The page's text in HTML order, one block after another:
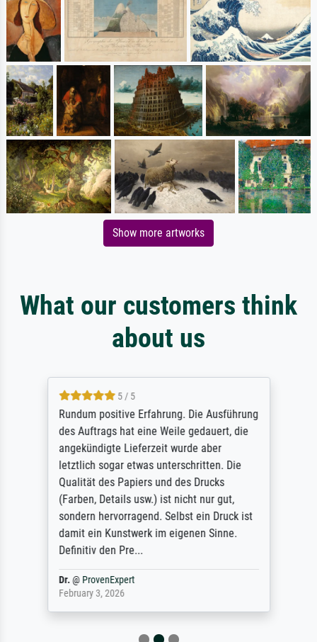
Show more artworks
What our customers think
about us
5 / 5
Rundum positive Erfahrung. Die Ausführung
des Auftrags hat eine Weile gedauert, die
angekündigte Lieferzeit wurde aber
letztlich sogar etwas unterschritten. Die
Qualität des Papiers und des Drucks
(Farben, Details usw.) ist nicht nur gut,
sondern hervorragend. Selbst ein Druck ist
damit ein Kunstwerk im eigenen Sinne.
Definitiv den Pre...
Dr.@ ProvenExpert
February 3, 2026